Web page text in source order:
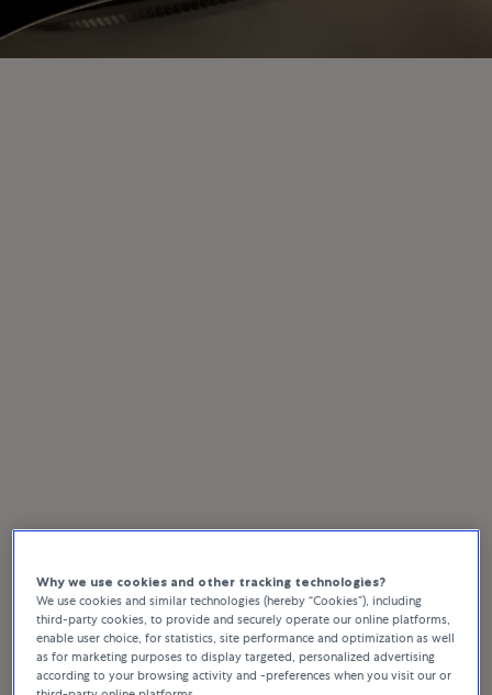
Rolex watches in London –
Bucherer
Why we use cookies and other tracking technologies?
We use cookies and similar technologies (hereby “Cookies”), including
third-party cookies, to provide and securely operate our online platforms,
enable user choice, for statistics, site performance and optimization as well
as for marketing purposes to display targeted, personalized advertising
according to your browsing activity and -preferences when you visit our or